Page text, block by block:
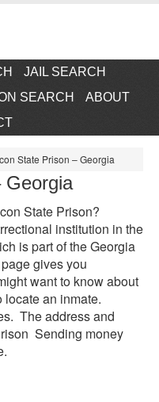
JAIL SEARCH
SEARCH
ABOUT
State Prison – Georgia
Georgia
State Prison?
institution in the
is part of the Georgia
gives you
want to know about
an inmate.
The address and
Sending money